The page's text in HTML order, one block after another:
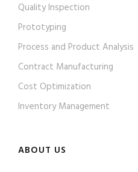
Quality Inspection
Prototyping
Process and Product Analysis
Contract Manufacturing
Cost Optimization
Inventory Management
ABOUT US